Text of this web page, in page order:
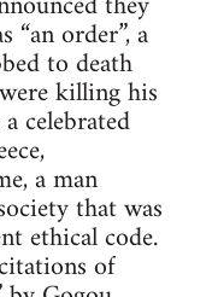
“an order”, a
to death
killing his
celebrated
a man
that was
ethical code.
of